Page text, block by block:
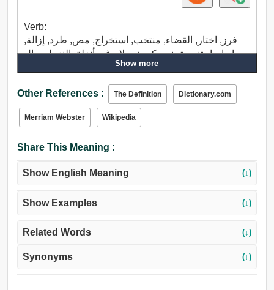
Verb:
فرز, اختار, القضاء, منتخب, استخراج, مص, طرد, إزالة,
إبعاد, اجتنب, تجنب, كن خجولا, دغر, أنزلة, النزول, مال
جانبا, تخفيف, بثق, حذف, عشبة ضارة, تباعد, رفض,
أهمل, انقطع, استبعد, استبعاد, ضرب, إمسح.
Show more
Other References : The Definition Dictionary.com
Merriam Webster Wikipedia
Share This Meaning :
Show English Meaning (↓)
Show Examples (↓)
Related Words (↓)
Synonyms (↓)